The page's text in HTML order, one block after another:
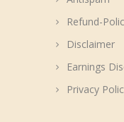
Refund-
Disclaimer
Earnings
Privacy